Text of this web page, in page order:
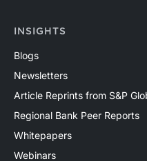
INSIGHTS
Blogs
Newsletters
Article Reprints from S&P
Regional Bank Peer Reports
Whitepapers
Webinars